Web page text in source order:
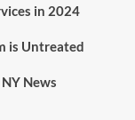
in 2024
is Untreated
News